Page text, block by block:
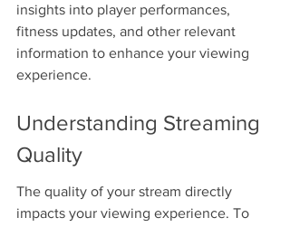
insights into player performances,
fitness updates, and other relevant
information to enhance your viewing
experience.
Understanding Streaming
Quality
The quality of your stream directly
impacts your viewing experience. To